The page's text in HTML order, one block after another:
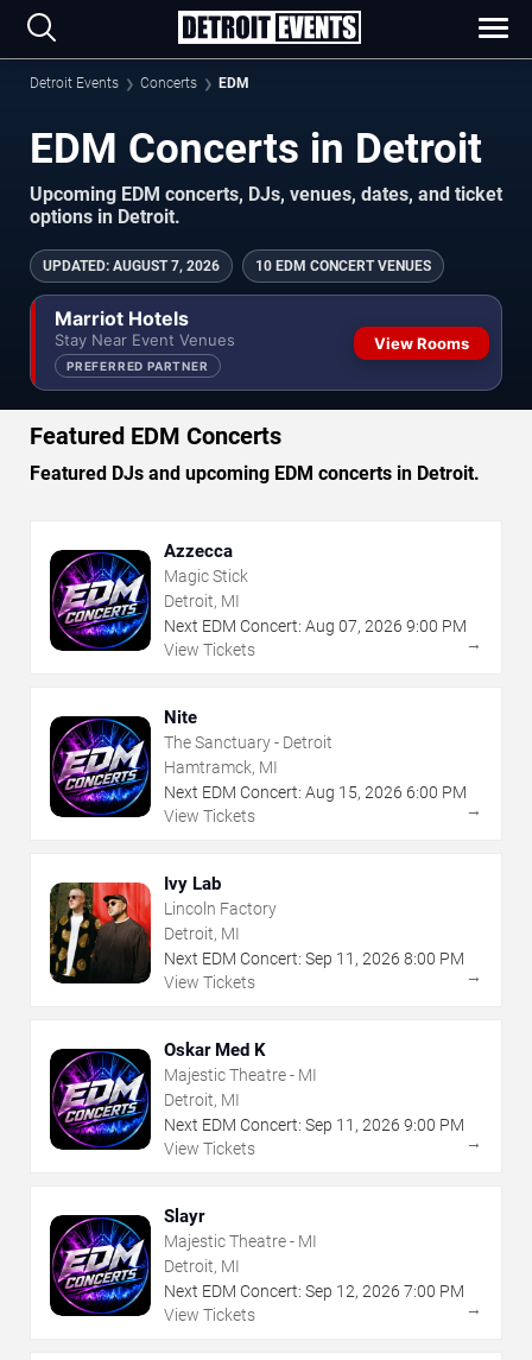
Detroit Events Concerts EDM
EDM Concerts in Detroit
Upcoming EDM concerts, DJs, venues, dates, and ticket
options in Detroit.
UPDATED: AUGUST 7, 2026 10 EDM CONCERT VENUES
Marriot Hotels
Stay Near Event Venues
PREFERRED PARTNER
View Rooms
Featured EDM Concerts
Featured DJs and upcoming EDM concerts in Detroit.
Azzecca
Magic Stick
Detroit, MI
Next EDM Concert: Aug 07, 2026 9:00 PM
View Tickets
→
Nite
The Sanctuary - Detroit
Hamtramck, MI
Next EDM Concert: Aug 15, 2026 6:00 PM
View Tickets
→
Ivy Lab
Lincoln Factory
Detroit, MI
Next EDM Concert: Sep 11 , 2026 8:00 PM
View Tickets
→
Oskar Med K
Majestic Theatre - MI
Detroit, MI
Next EDM Concert: Sep 11 , 2026 9:00 PM
View Tickets
→
Slayr
Majestic Theatre - MI
Detroit, MI
Next EDM Concert: Sep 12, 2026 7:00 PM
View Tickets
→